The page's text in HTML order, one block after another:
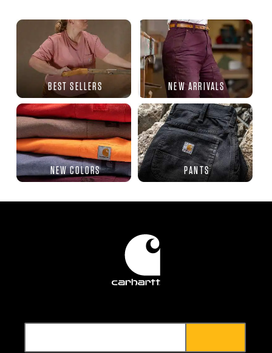
BEST SELLERS NEW ARRIVALS
NEW COLORS PANTS